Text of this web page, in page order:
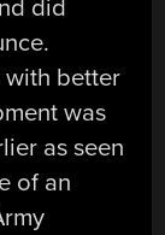
did
with better
was
as seen
of an